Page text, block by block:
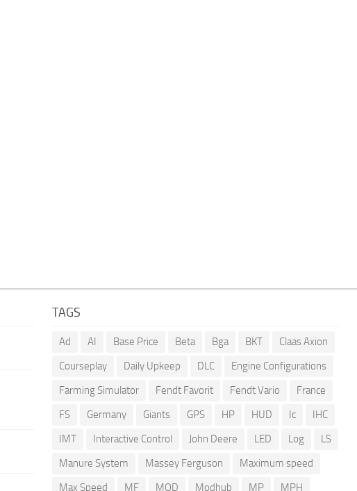
TAGS
Ad AI Base Price Beta Bga BKT
Claas Axion
Courseplay
Daily Upkeep DLC
Engine Configurations
Farming Simulator
Fendt Favorit Fendt Vario
France
FS
Germany Giants GPS HP HUD Ic
IHC
IMT
Interactive Control John Deere LED Log
LS
Manure System
Massey Ferguson
Maximum speed
Max Speed
MF MOD Modhub MP MPH